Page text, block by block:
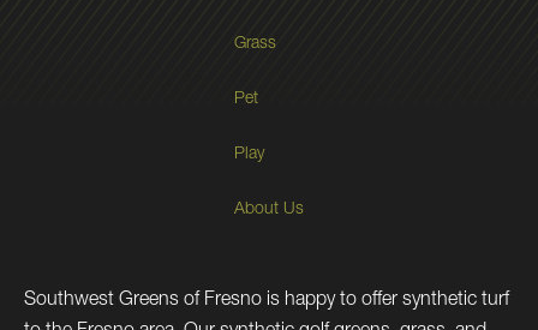
Grass
Pet
Play
About Us
Southwest Greens of Fresno is happy to offer synthetic turf